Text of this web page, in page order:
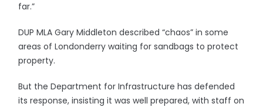
far.”
DUP MLA Gary Middleton described “chaos” in some
areas of Londonderry waiting for sandbags to protect
property.
But the Department for Infrastructure has defended
its response, insisting it was well prepared, with staff on